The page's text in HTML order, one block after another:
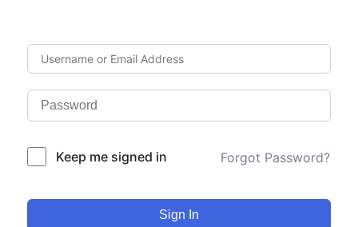
Keep me signed in Forgot Password?
Sign In